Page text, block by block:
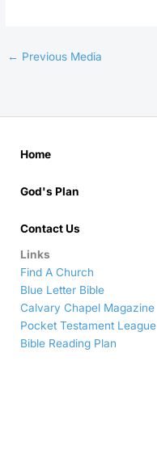
← Previous Media
Home
God's Plan
Contact Us
Links
Find A Church
Blue Letter Bible
Calvary Chapel Magazine
Pocket Testament League
Bible Reading Plan